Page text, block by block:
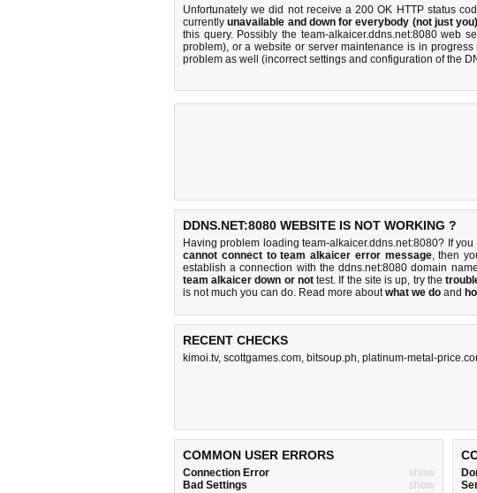
Unfortunately we did not receive a 200 OK HTTP status
currentlyunavailable and down for everybody (not just you)
this query. Possibly the team-alkaicer.ddns.net:8080 web
problem), or a website or server maintenance is in
problem as well (incorrect settings and configuration of the
DDNS.NET:8080 WEBSITE IS NOT WORKING ?
Having problem loading team-alkaicer.ddns.net:8080? If
cannot connect to team alkaicer error message, then
establish a connection with the ddns.net:8080 domain
team alkaicer down or nottest. If the site is up, try the
is not much you can do. Read more aboutwhat we do and
RECENT CHECKS
kimoi.tv, scottgames.com, bitsoup.ph, platinum-metal-
COMMON USER ERRORS
Connection Error
show
Bad Settings
show